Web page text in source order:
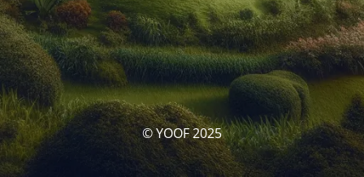
© YOOF 2025